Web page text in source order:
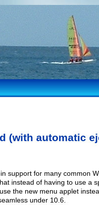
(with automatic
support for many common
instead of having to use a
the new menu applet
under 10.6.